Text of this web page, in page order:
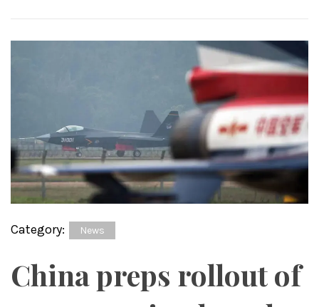
Category: News
China preps rollout of